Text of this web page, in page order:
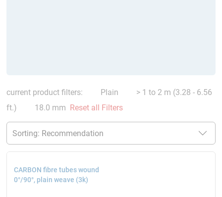
current product filters: Plain
> 1 to 2 m (3.28 - 6.56
ft.)
18.0 mm Reset all Filters
CARBON fibre tubes wound
0°/90°, plain weave (3k)